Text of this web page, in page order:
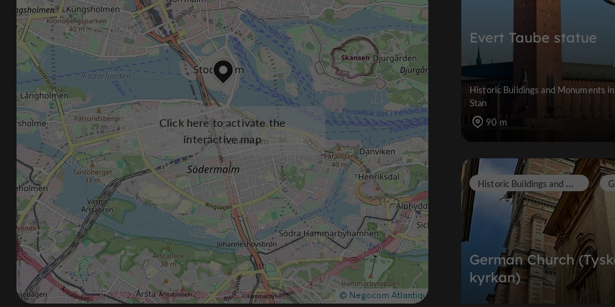
Click here to activate the
interactive map
Evert Taube statue
Historic Buildings and Monuments
Stan
90 m
German Church
kyrkan)
H
istoric Buildings and Monuments